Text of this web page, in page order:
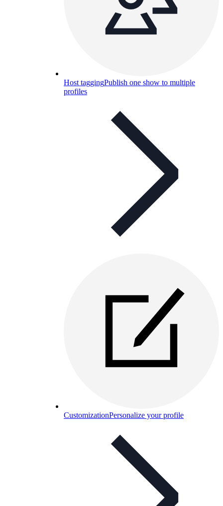
Host taggingPublish one show to multiple
profiles
CustomizationPersonalize your profile